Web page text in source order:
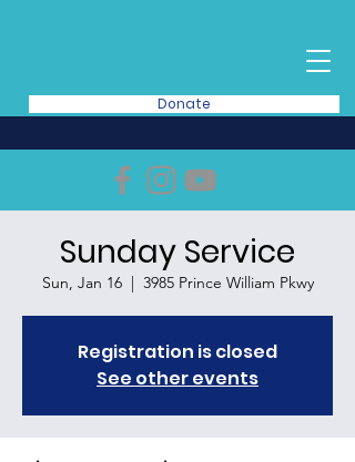
Donate
Sunday Service
Sun, Jan 16
  |
3985 Prince William Pkwy
Registration is closed
See other events